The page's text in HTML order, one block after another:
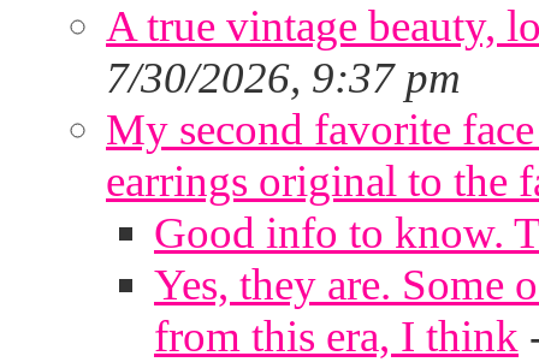
A true vintage beauty,
7/30/2026, 9:37 pm
My second favorite
earrings original to the
Good info to know.
Yes, they are. Some
from this era, I think